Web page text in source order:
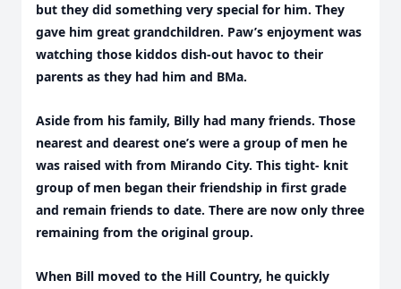
but they did something very special for him. They
gave him great grandchildren. Paw’s enjoyment was
watching those kiddos dish-out havoc to their
parents as they had him and BMa.
Aside from his family, Billy had many friends. Those
nearest and dearest one’s were a group of men he
was raised with from Mirando City. This tight- knit
group of men began their friendship in first grade
and remain friends to date. There are now only three
remaining from the original group.
When Bill moved to the Hill Country, he quickly